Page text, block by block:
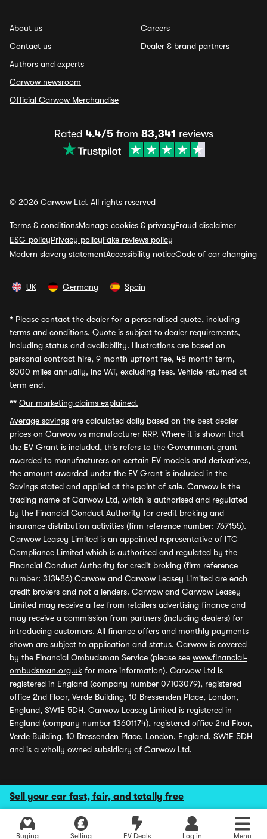
Sell your car fast, fair, and totally free
Buying Selling EV Deals Log in Menu
About us
Contact us
Authors and experts
Carwow newsroom
Official Carwow Merchandise
Careers
Dealer & brand partners
Rated 4.4/5from 83,341 reviews
© 2026 Carwow Ltd. All rights reserved
Terms & conditionsManage cookies & privacyFraud disclaimer
ESG policyPrivacy policyFake reviews policy
Modern slavery statementAccessibility noticeCode of car changing
UK Germany Spain
* Please contact the dealer for a personalised quote, including
terms and conditions. Quote is subject to dealer requirements,
including status and availability. Illustrations are based on
personal contract hire, 9 month upfront fee, 48 month term,
8000 miles annually, inc VAT, excluding fees. Vehicle returned at
term end.
** Our marketing claims explained.
Average savings are calculated daily based on the best dealer
prices on Carwow vs manufacturer RRP. Where it is shown that
the EV Grant is included, this refers to the Government grant
awarded to manufacturers on certain EV models and derivatives,
the amount awarded under the EV Grant is included in the
Savings stated and applied at the point of sale. Carwow is the
trading name of Carwow Ltd, which is authorised and regulated
by the Financial Conduct Authority for credit broking and
insurance distribution activities (firm reference number: 767155).
Carwow Leasey Limited is an appointed representative of ITC
Compliance Limited which is authorised and regulated by the
Financial Conduct Authority for credit broking (firm reference
number: 313486) Carwow and Carwow Leasey Limited are each
credit brokers and not a lenders. Carwow and Carwow Leasey
Limited may receive a fee from retailers advertising finance and
may receive a commission from partners (including dealers) for
introducing customers. All finance offers and monthly payments
shown are subject to application and status. Carwow is covered
by the Financial Ombudsman Service (please see www.financial-
ombudsman.org.uk for more information). Carwow Ltd is
registered in England (company number 07103079), registered
office 2nd Floor, Verde Building, 10 Bressenden Place, London,
England, SW1E 5DH. Carwow Leasey Limited is registered in
England (company number 13601174), registered office 2nd Floor,
Verde Building, 10 Bressenden Place, London, England, SW1E 5DH
and is a wholly owned subsidiary of Carwow Ltd.